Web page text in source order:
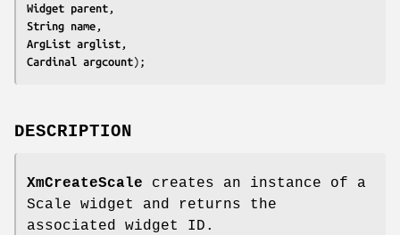
Widget parent
String name
ArgList arglist
Cardinal argcount);
DESCRIPTION
XmCreateScale creates an instance of a
Scale widget and returns the
associated widget ID.